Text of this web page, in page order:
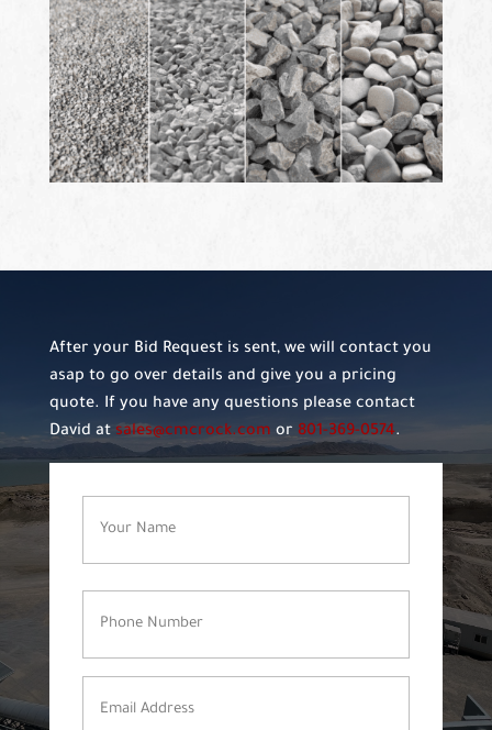
After your Bid Request is sent, we will contact you
asap to go over details and give you a pricing
quote. If you have any questions please contact
David at sales@cmcrock.com or 801-369-0574.